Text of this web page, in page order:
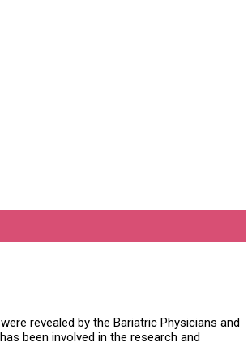
revealed by the Bariatric Physicians and
been involved in the research and